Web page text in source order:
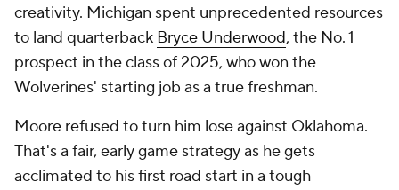
creativity. Michigan spent unprecedented resources
to land quarterback Bryce Underwood, the No. 1
prospect in the class of 2025, who won the
Wolverines' starting job as a true freshman.
Moore refused to turn him lose against Oklahoma.
That's a fair, early game strategy as he gets
acclimated to his first road start in a tough